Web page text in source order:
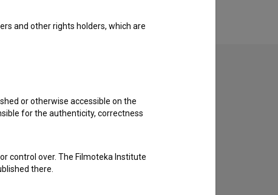
hear from you.
and other rights holders, which are
or otherwise accessible on the
for the authenticity, correctness
control over. The Filmoteka Institute
there.